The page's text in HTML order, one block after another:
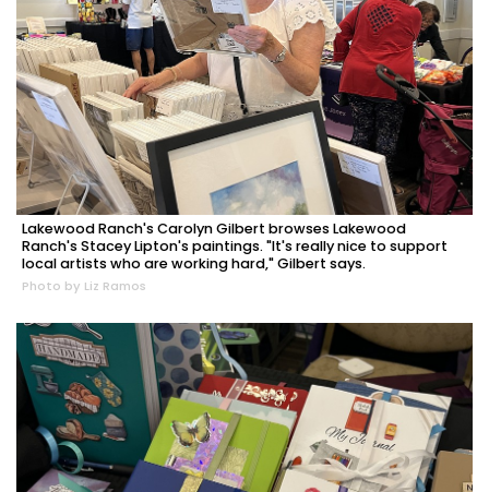
Lakewood Ranch's Carolyn Gilbert browses Lakewood
Ranch's Stacey Lipton's paintings. "It's really nice to support
local artists who are working hard," Gilbert says.
Photo by Liz Ramos